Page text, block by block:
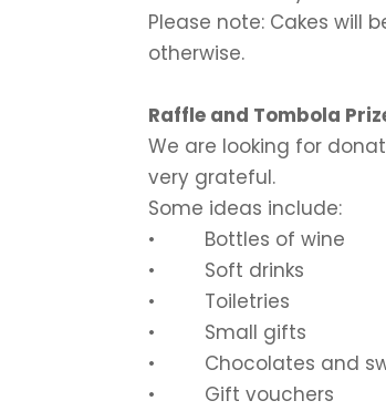
Please note: Cakes will
otherwise.
Raffle and Tombola
We are looking for
very grateful.
Some ideas include:
• Bottles of wine
• Soft drinks
• Toiletries
• Small gifts
• Chocolates and
• Gift vouchers